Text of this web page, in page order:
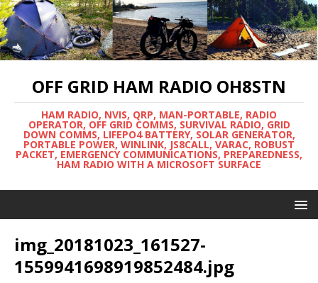
OFF GRID HAM RADIO OH8STN
HAM RADIO, NVIS, QRP, MAN-PORTABLE, RADIO
OPERATOR, OFF GRID COMMS, SURVIVAL RADIO, GRID
DOWN COMMS, LIFEPO4 BATTERY, SOLAR GENERATOR,
PORTABLE POWER, WINLINK, JS8CALL, VARAC, ROBUST
PACKET, EMERGENCY COMMUNICATIONS, PREPAREDNESS,
HAM RADIO WITH A MICROSOFT SURFACE
img_20181023_161527-
1559941698919852484.jpg